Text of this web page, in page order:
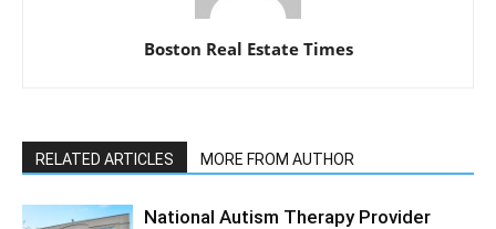
Boston Real Estate Times
RELATED ARTICLES MORE FROM AUTHOR
National Autism Therapy Provider